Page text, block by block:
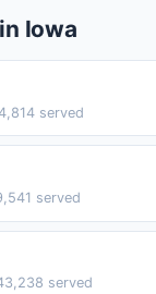
Iowa
served
served
served